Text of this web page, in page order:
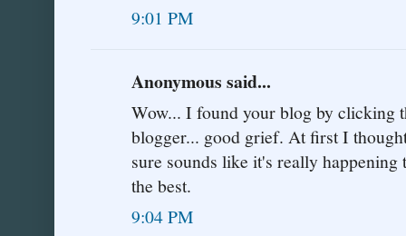
9:01 PM
Anonymous said...
Wow... I found your blog by clicking
blogger... good grief. At first I
sure sounds like it's really
the best.
9:04 PM